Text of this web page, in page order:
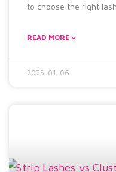
to choose the right
READ MORE »
2025-01-06